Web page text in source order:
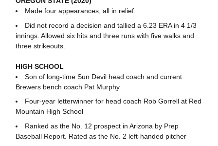
Made four appearances, all in relief.
Did not record a decision and tallied a 6.23 ERA in 4 1/3
innings. Allowed six hits and three runs with five walks and
three strikeouts.
HIGH SCHOOL
Son of long-time Sun Devil head coach and current
Brewers bench coach Pat Murphy
Four-year letterwinner for head coach Rob Gorrell at Red
Mountain High School
Ranked as the No. 12 prospect in Arizona by Prep
Baseball Report. Rated as the No. 2 left-handed pitcher